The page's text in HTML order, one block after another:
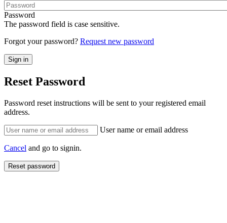
Password
The password field is case sensitive.
Forgot your password? Request new password
Reset Password
Password reset instructions will be sent to your registered email
address.
User name or email address
Cancel and go to signin.
Reset password